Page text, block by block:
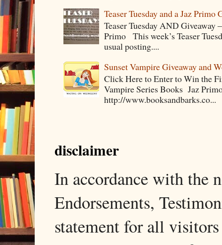
Teaser Tuesday and a Jaz Primo
Teaser Tuesday AND Giveaway
Primo This week’s Teaser
usual posting....
Sunset Vampire Giveaway and
Click Here to Enter to Win the
Vampire Series Books Jaz
http://www.booksandbarks.co...
disclaimer
In accordance with the
Endorsements,
statement for all